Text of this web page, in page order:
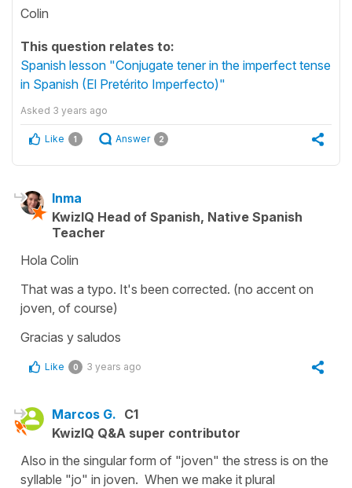
Colin
This question relates to:
Spanish lesson "Conjugate tener in the imperfect tense
in Spanish (El Pretérito Imperfecto)"
Asked 3 years ago
Like 1 Answer 2
Inma
KwizIQ Head of Spanish, Native Spanish
Teacher
Hola Colin
That was a typo. It's been corrected. (no accent on
joven, of course)
Gracias y saludos
Like 0 3 years ago
Marcos G. C1
KwizIQ Q&A super contributor
Also in the singular form of "joven" the stress is on the
syllable "jo" in joven. When we make it plural